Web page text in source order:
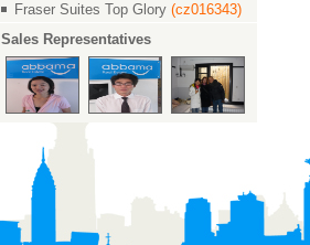
Fraser Suites Top Glory (cz016343)
Sales Representatives